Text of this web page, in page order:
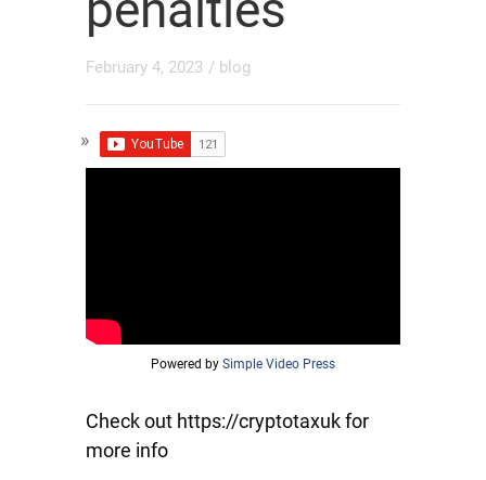
February 4, 2023 / blog
Powered by Simple Video Press
Check out https://cryptotaxuk for
more info